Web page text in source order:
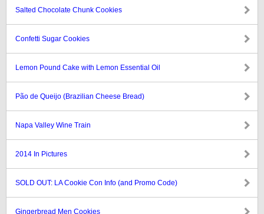
Salted Chocolate Chunk Cookies
Confetti Sugar Cookies
Lemon Pound Cake with Lemon Essential Oil
Pão de Queijo (Brazilian Cheese Bread)
Napa Valley Wine Train
2014 In Pictures
SOLD OUT: LA Cookie Con Info (and Promo Code)
Gingerbread Men Cookies